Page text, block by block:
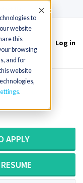
to
website
this
browsing
and for
website
Accept
Log in
Lab
APPLY